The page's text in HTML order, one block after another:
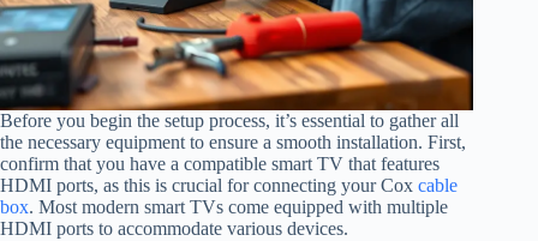
Before you begin the setup process, it’s essential to gather all
the necessary equipment to ensure a smooth installation. First,
confirm that you have a compatible smart TV that features
HDMI ports, as this is crucial for connecting your Cox cable
box. Most modern smart TVs come equipped with multiple
HDMI ports to accommodate various devices.